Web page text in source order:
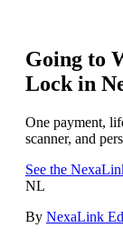
Going to
Lock in
One payment,
scanner, and
See the
NL
By NexaLink